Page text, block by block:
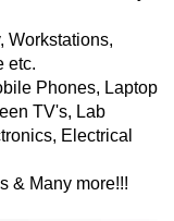
Workstations,
etc.
Phones, Laptop
TV's, Lab
Electrical
& Many more!!!